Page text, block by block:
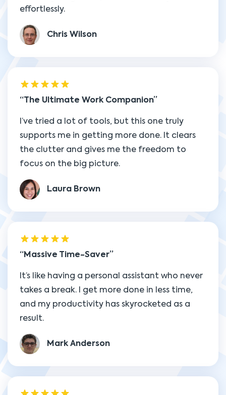
effortlessly.
Chris Wilson
The Ultimate Work Companion
I’ve tried a lot of tools, but this one truly
supports me in getting more done. It clears
the clutter and gives me the freedom to
focus on the big picture.
Laura Brown
Massive Time-Saver
It’s like having a personal assistant who never
takes a break. I get more done in less time,
and my productivity has skyrocketed as a
result.
Mark Anderson